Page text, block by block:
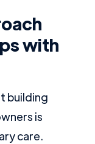
with
building
is
care.